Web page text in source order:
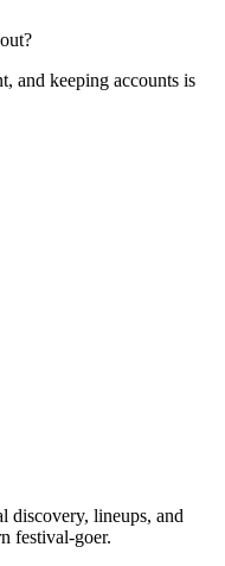
and keeping accounts is
discovery, lineups, and
festival-goer.